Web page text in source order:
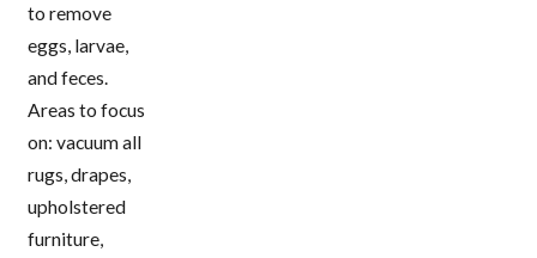
to remove
eggs, larvae,
and feces.
Areas to focus
on: vacuum all
rugs, drapes,
upholstered
furniture,